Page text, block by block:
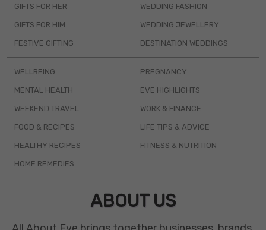
GIFTS FOR HER
GIFTS FOR HIM
FESTIVE GIFTING
WEDDING FASHION
WEDDING JEWELLERY
DESTINATION WEDDINGS
WELLBEING
MENTAL HEALTH
WEEKEND TRAVEL
FOOD & RECIPES
HEALTHY RECIPES
HOME REMEDIES
PREGNANCY
EVE HIGHLIGHTS
WORK & FINANCE
LIFE TIPS & ADVICE
FITNESS & NUTRITION
ABOUT US